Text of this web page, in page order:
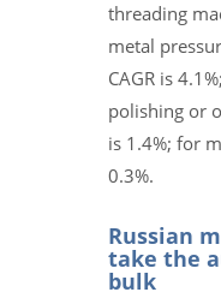
threading
metal
CAGR is
polishing or
is 1.4%; for
0.3%.
Russian
take the
bulk